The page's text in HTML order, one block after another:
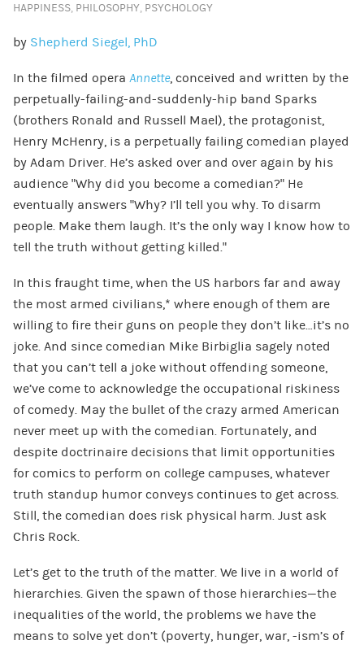
HAPPINESS, PHILOSOPHY, PSYCHOLOGY
by Shepherd Siegel, PhD
In the filmed opera Annette, conceived and written by the
perpetually-failing-and-suddenly-hip band Sparks
(brothers Ronald and Russell Mael), the protagonist,
Henry McHenry, is a perpetually failing comedian played
by Adam Driver. He’s asked over and over again by his
audience “Why did you become a comedian?” He
eventually answers “Why? I’ll tell you why. To disarm
people. Make them laugh. It’s the only way I know how to
tell the truth without getting killed.”
In this fraught time, when the US harbors far and away
the most armed civilians,* where enough of them are
willing to fire their guns on people they don’t like…it’s no
joke. And since comedian Mike Birbiglia sagely noted
that you can’t tell a joke without offending someone,
we’ve come to acknowledge the occupational riskiness
of comedy. May the bullet of the crazy armed American
never meet up with the comedian. Fortunately, and
despite doctrinaire decisions that limit opportunities
for comics to perform on college campuses, whatever
truth standup humor conveys continues to get across.
Still, the comedian does risk physical harm. Just ask
Chris Rock.
Let’s get to the truth of the matter. We live in a world of
hierarchies. Given the spawn of those hierarchies—the
inequalities of the world, the problems we have the
means to solve yet don’t (poverty, hunger, war, -ism’s of